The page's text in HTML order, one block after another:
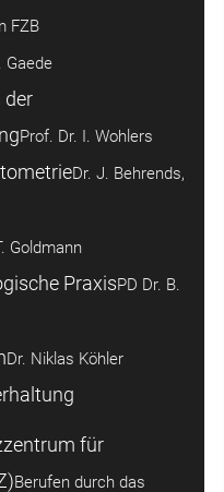
FZB
Gaede
der
Prof. Dr. I. Wohlers
Dr. J. Behrends,
Goldmann
PraxisPD Dr. B.
Dr. Niklas Köhler
für
Berufen durch das